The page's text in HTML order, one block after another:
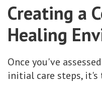
Creating a
Healing
Once you've
initial care steps, it's